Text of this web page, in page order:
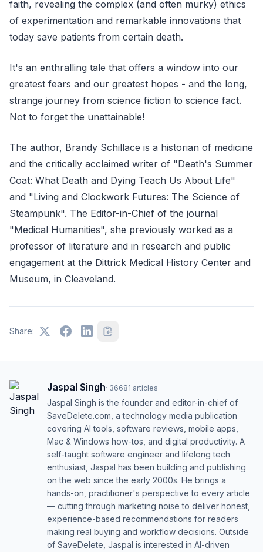
faith, revealing the complex (and often murky) ethics
of experimentation and remarkable innovations that
today save patients from certain death.
It's an enthralling tale that offers a window into our
greatest fears and our greatest hopes - and the long,
strange journey from science fiction to science fact.
Not to forget the unattainable!
The author, Brandy Schillace is a historian of medicine
and the critically acclaimed writer of "Death's Summer
Coat: What Death and Dying Teach Us About Life"
and "Living and Clockwork Futures: The Science of
Steampunk". The Editor-in-Chief of the journal
"Medical Humanities", she previously worked as a
professor of literature and in research and public
engagement at the Dittrick Medical History Center and
Museum, in Cleaveland.
Share:
Jaspal Singh· 36681 articles
Jaspal Singh is the founder and editor-in-chief of
SaveDelete.com, a technology media publication
covering AI tools, software reviews, mobile apps,
Mac & Windows how-tos, and digital productivity. A
self-taught software engineer and lifelong tech
enthusiast, Jaspal has been building and publishing
on the web since the early 2000s. He brings a
hands-on, practitioner's perspective to every article
— cutting through marketing noise to deliver honest,
experience-based recommendations for readers
making real buying and workflow decisions. Outside
of SaveDelete, Jaspal is interested in AI-driven